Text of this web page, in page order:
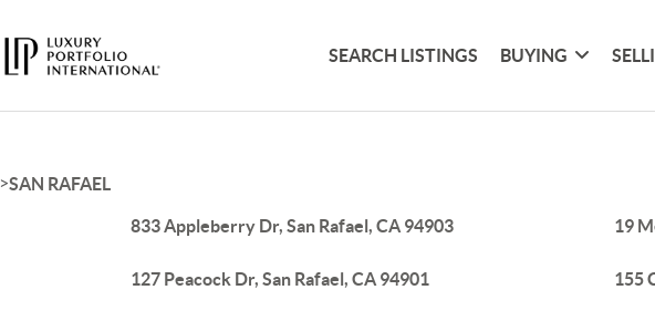
SEARCH LISTINGS BUYING
>SAN RAFAEL
833 Appleberry Dr, San Rafael, CA 94903 19
127 Peacock Dr, San Rafael, CA 94901 155